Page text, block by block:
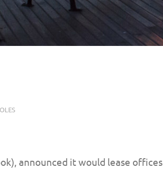
announced it would lease offices